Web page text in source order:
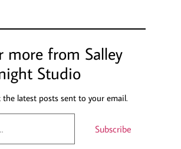
more from Salley
Studio
latest posts sent to your email.
Subscribe